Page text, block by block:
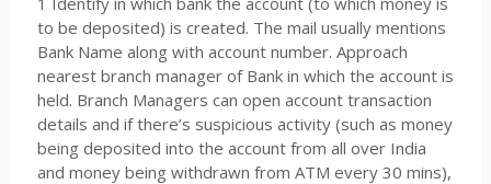
to be deposited) is created. The mail usually mentions
Bank Name along with account number. Approach
nearest branch manager of Bank in which the account is
held. Branch Managers can open account transaction
details and if there’s suspicious activity (such as money
being deposited into the account from all over India
and money being withdrawn from ATM every 30 mins),